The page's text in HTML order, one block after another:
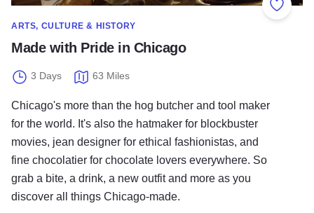
Add to
ARTS, CULTURE & HISTORY
Made with Pride in Chicago
3 Days 63 Miles
Chicago's more than the hog butcher and tool maker
for the world. It's also the hatmaker for blockbuster
movies, jean designer for ethical fashionistas, and
fine chocolatier for chocolate lovers everywhere. So
grab a bite, a drink, a new outfit and more as you
discover all things Chicago-made.